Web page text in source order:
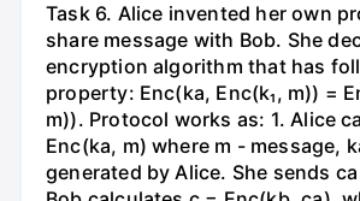
Task 6. Alice invented her own
share message with Bob. She
encryption algorithm that has
property: Enc(ka, Enc(k₁, m)) =
m)). Protocol works as: 1. Alice
Enc(ka, m) where m - message,
generated by Alice. She sends